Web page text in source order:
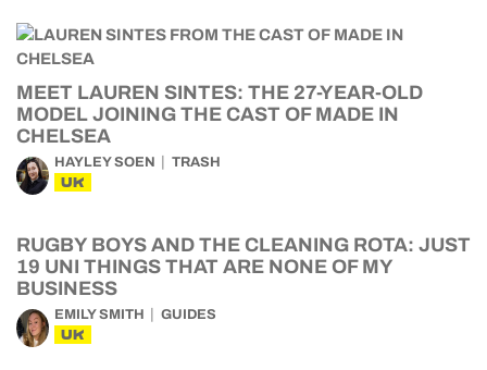
MEET LAUREN SINTES: THE 27-YEAR-OLD
MODEL JOINING THE CAST OF MADE IN
CHELSEA
HAYLEY SOEN TRASH
UK
RUGBY BOYS AND THE CLEANING ROTA: JUST
19 UNI THINGS THAT ARE NONE OF MY
BUSINESS
EMILY SMITH GUIDES
UK